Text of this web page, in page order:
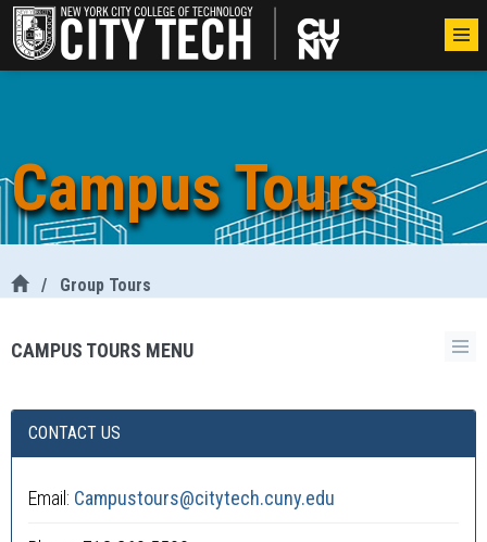
Campus Tours
/ Group Tours
CAMPUS TOURS MENU
CONTACT US
Email: Campustours@citytech.cuny.edu